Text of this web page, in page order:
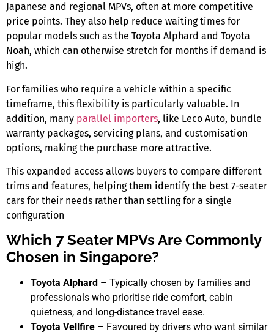
Japanese and regional MPVs, often at more competitive
price points. They also help reduce waiting times for
popular models such as the Toyota Alphard and Toyota
Noah, which can otherwise stretch for months if demand is
high.
For families who require a vehicle within a specific
timeframe, this flexibility is particularly valuable. In
addition, many parallel importers, like Leco Auto, bundle
warranty packages, servicing plans, and customisation
options, making the purchase more attractive.
This expanded access allows buyers to compare different
trims and features, helping them identify the best 7-seater
cars for their needs rather than settling for a single
configuration
Which 7 Seater MPVs Are Commonly
Chosen in Singapore?
Toyota Alphard – Typically chosen by families and
professionals who prioritise ride comfort, cabin
quietness, and long-distance travel ease.
Toyota Vellfire – Favoured by drivers who want similar